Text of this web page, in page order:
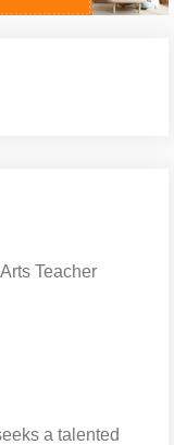
Teacher
a talented